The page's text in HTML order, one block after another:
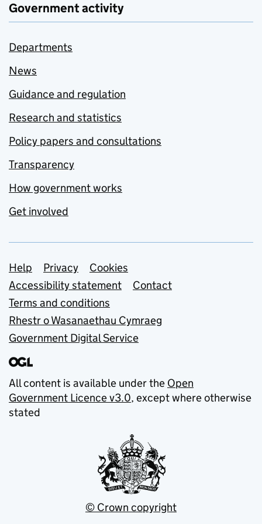
Government activity
Departments
News
Guidance and regulation
Research and statistics
Policy papers and consultations
Transparency
How government works
Get involved
Support links
Help Privacy
Cookies
Accessibility statement
Contact
Terms and conditions
Rhestr o Wasanaethau Cymraeg
Government Digital Service
All content is available under the Open
Government Licence v3.0, except where otherwise
stated
© Crown copyright